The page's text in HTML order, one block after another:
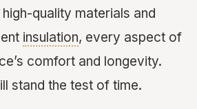
quality materials and
insulation, every aspect of
comfort and longevity.
stand the test of time.